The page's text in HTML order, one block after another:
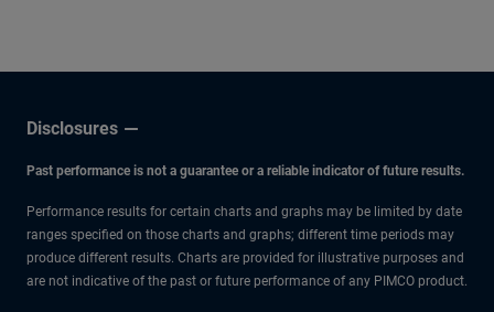
Disclosures
Past performance is not a guarantee or a reliable indicator of future results.
Performance results for certain charts and graphs may be limited by date
ranges specified on those charts and graphs; different time periods may
produce different results. Charts are provided for illustrative purposes and
are not indicative of the past or future performance of any PIMCO product.